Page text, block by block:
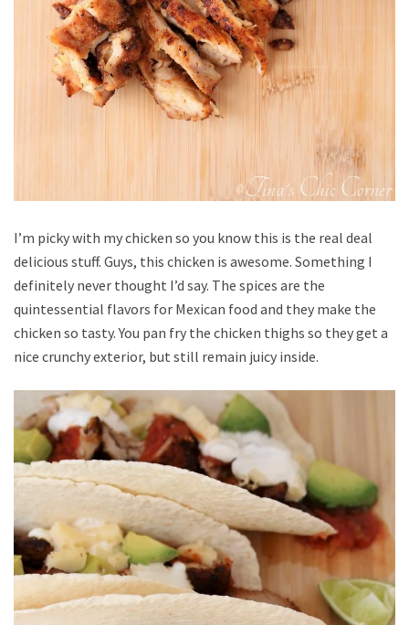
I’m picky with my chicken so you know this is the real deal
delicious stuff. Guys, this chicken is awesome. Something I
definitely never thought I’d say. The spices are the
quintessential flavors for Mexican food and they make the
chicken so tasty. You pan fry the chicken thighs so they get a
nice crunchy exterior, but still remain juicy inside.